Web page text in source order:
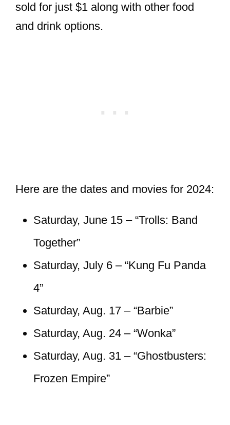
sold for just $1 along with other food
and drink options.
Here are the dates and movies for 2024:
Saturday, June 15 – “Trolls: Band
Together”
Saturday, July 6 – “Kung Fu Panda
4”
Saturday, Aug. 17 – “Barbie”
Saturday, Aug. 24 – “Wonka”
Saturday, Aug. 31 – “Ghostbusters:
Frozen Empire”